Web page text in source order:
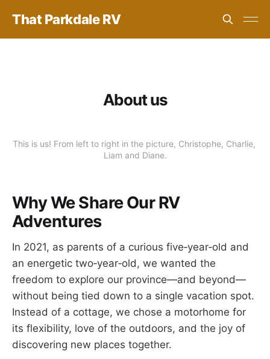
That Parkdale RV
About us
This is us! From left to right in the picture, Christophe, Charlie,
Liam and Diane.
Why We Share Our RV
Adventures
In 2021, as parents of a curious five‑year‑old and
an energetic two‑year‑old, we wanted the
freedom to explore our province—and beyond—
without being tied down to a single vacation spot.
Instead of a cottage, we chose a motorhome for
its flexibility, love of the outdoors, and the joy of
discovering new places together.